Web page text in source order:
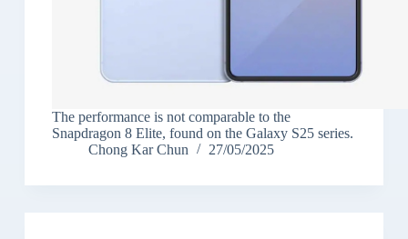
The performance is not comparable to the
Snapdragon 8 Elite, found on the Galaxy S25 series.
Chong Kar Chun
27/05/2025